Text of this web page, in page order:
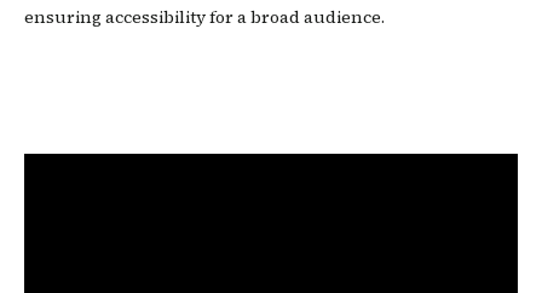
ensuring accessibility for a broad audience.